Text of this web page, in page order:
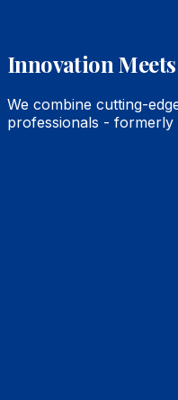
Innovation
We combine cutting-
professionals - formerly